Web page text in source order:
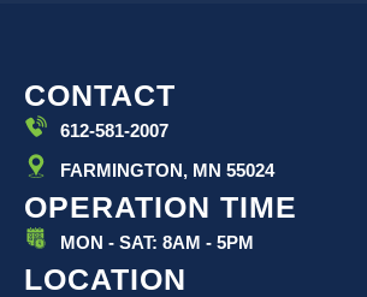
CONTACT
612-581-2007
FARMINGTON, MN 55024
OPERATION TIME
MON - SAT: 8AM - 5PM
LOCATION